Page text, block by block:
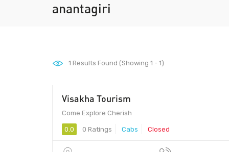
anantagiri
1 Results Found (Showing 1 - 1)
Visakha Tourism
Come Explore Cherish
0.0 0 Ratings Cabs Closed